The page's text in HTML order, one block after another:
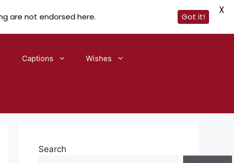
Captions Wishes
Search
are not endorsed here. Got it!
X